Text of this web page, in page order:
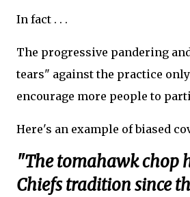
In fact . . .
The progressive pandering
tears" against the practice
encourage more people to
Here's an example of biased
"The tomahawk chop
Chiefs tradition since